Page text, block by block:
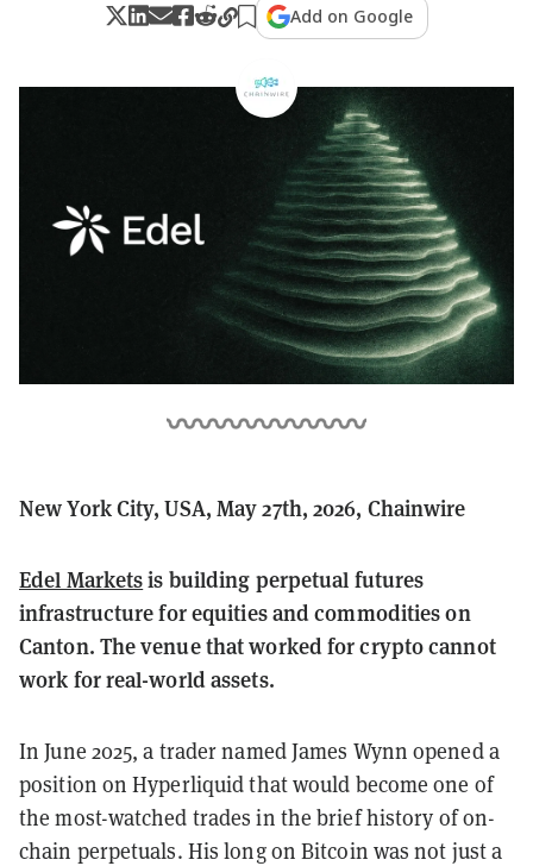
Add on Google
New York City, USA, May 27th, 2026, Chainwire
Edel Marketsis building perpetual futures
infrastructure for equities and commodities on
Canton. The venue that worked for crypto cannot
work for real-world assets.
In June 2025, a trader named James Wynn opened a
position on Hyperliquid that would become one of
the most-watched trades in the brief history of on-
chain perpetuals. His long on Bitcoin was not just a